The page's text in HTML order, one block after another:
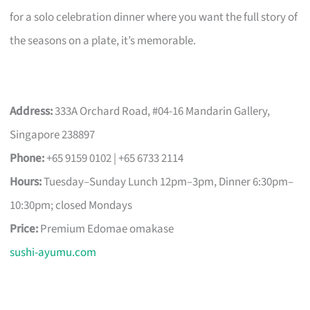
for a solo celebration dinner where you want the full story of
the seasons on a plate, it’s memorable.
Address:333A Orchard Road, #04-16 Mandarin Gallery,
Singapore 238897
Phone:+65 9159 0102 | +65 6733 2114
Hours:Tuesday–Sunday Lunch 12pm–3pm, Dinner 6:30pm–
10:30pm; closed Mondays
Price:Premium Edomae omakase
sushi-ayumu.com